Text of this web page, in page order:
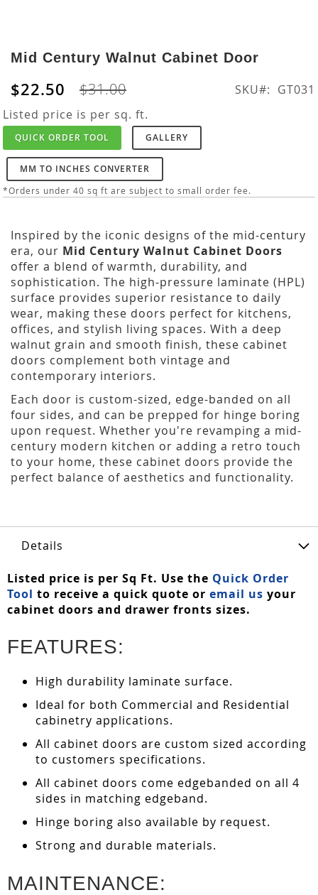
to
the
beginning
of
the
images
gallery
Mid Century Walnut Cabinet Door
$22.50 $31.00 SKU
GT031
Listed price is per sq. ft.
QUICK ORDER TOOL GALLERY
MM TO INCHES CONVERTER
*Orders under 40 sq ft are subject to small order fee.
Inspired by the iconic designs of the mid-century
era, our Mid Century Walnut Cabinet Doors
offer a blend of warmth, durability, and
sophistication. The high-pressure laminate (HPL)
surface provides superior resistance to daily
wear, making these doors perfect for kitchens,
offices, and stylish living spaces. With a deep
walnut grain and smooth finish, these cabinet
doors complement both vintage and
contemporary interiors.
Each door is custom-sized, edge-banded on all
four sides, and can be prepped for hinge boring
upon request. Whether you're revamping a mid-
century modern kitchen or adding a retro touch
to your home, these cabinet doors provide the
perfect balance of aesthetics and functionality.
Details
Listed price is per Sq Ft. Use the Quick Order
Tool to receive a quick quote or email us your
cabinet doors and drawer fronts sizes.
FEATURES:
High durability laminate surface.
Ideal for both Commercial and Residential
cabinetry applications.
All cabinet doors are custom sized according
to customers specifications.
All cabinet doors come edgebanded on all 4
sides in matching edgeband.
Hinge boring also available by request.
Strong and durable materials.
MAINTENANCE: